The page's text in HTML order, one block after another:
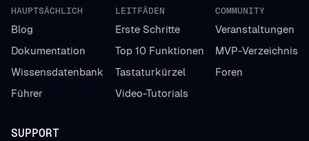
HAUPTSÄCHLICH
Blog
Dokumentation
Wissensdatenbank
Führer
LEITFÄDEN
Erste Schritte
Top 10 Funktionen
Tastaturkürzel
Video-Tutorials
COMMUNITY
Veranstaltungen
MVP-Verzeichnis
Foren
SUPPORT